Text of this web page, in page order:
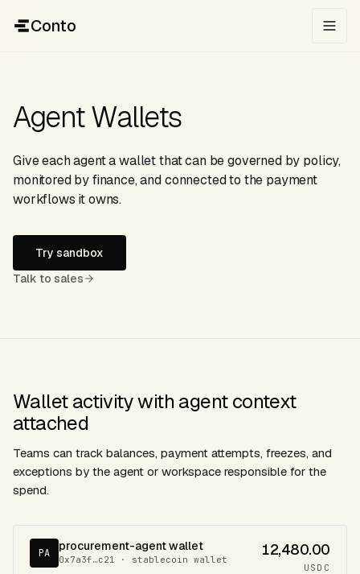
Conto
Agent Wallets
Give each agent a wallet that can be governed by policy,
monitored by finance, and connected to the payment
workflows it owns.
Try sandbox
Talk to sales
Wallet activity with agent context
attached
Teams can track balances, payment attempts, freezes, and
exceptions by the agent or workspace responsible for the
spend.
PA procurement-agent wallet
0x7a3f…c21 · stablecoin wallet
12,480.00
USDC